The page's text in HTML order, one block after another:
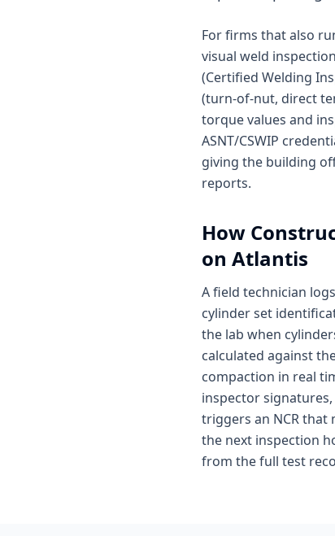
For firms that also
visual weld
(Certified Welding
(turn-of-nut, direct
torque values and
ASNT/CSWIP
giving the building
reports.
How
on Atlantis
A field technician
cylinder set
the lab when
calculated against
compaction in real
inspector
triggers an NCR that
the next inspection
from the full test